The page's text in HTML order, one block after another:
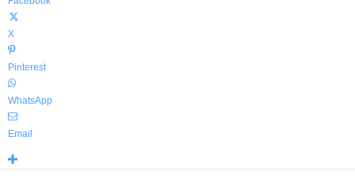
X
Pinterest
WhatsApp
Email